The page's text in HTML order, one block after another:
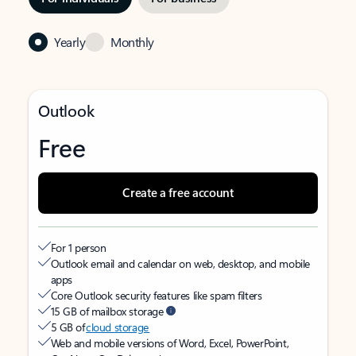
Yearly Monthly
Outlook
Free
Create a free account
For 1 person
Outlook email and calendar on web, desktop, and mobile
apps
Core Outlook security features like spam filters
15 GB of mailbox storage
5 GB ofcloud storage
Web and mobile versions of Word, Excel, PowerPoint,